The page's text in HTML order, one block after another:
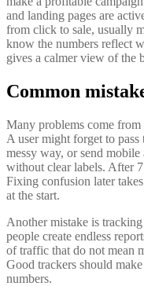
and landing pages are
from click to sale, usually
know the numbers reflect
gives a calmer view of the
Common
Many problems come
A user might forget to
messy way, or send
without clear labels. After
Fixing confusion later
at the start.
Another mistake is
people create endless
of traffic that do not mean
Good trackers should
numbers.